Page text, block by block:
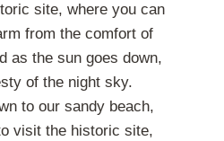
site, where you can
from the comfort of
as the sun goes down,
of the night sky.
to our sandy beach,
visit the historic site,